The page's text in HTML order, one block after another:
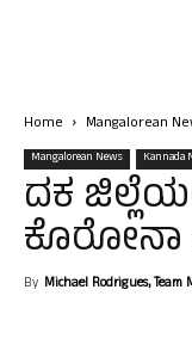
Home Mangalorean
Mangalorean News Kannada
ದಕ
By Michael Rodrigues, Team